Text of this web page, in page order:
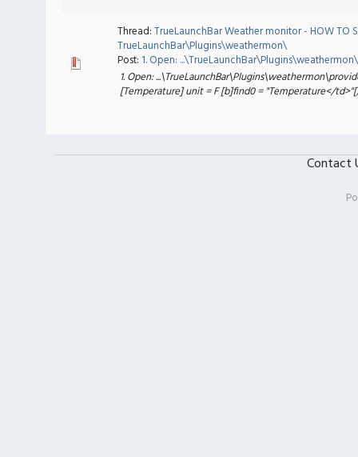
Thread:TrueLaunchBar Weather monitor - HOW TO
TrueLaunchBar\Plugins\weathermon\
Post: 1. Open:
1. Open:
[Temperature] unit = F [b]find0 = "Temperature</
Contact